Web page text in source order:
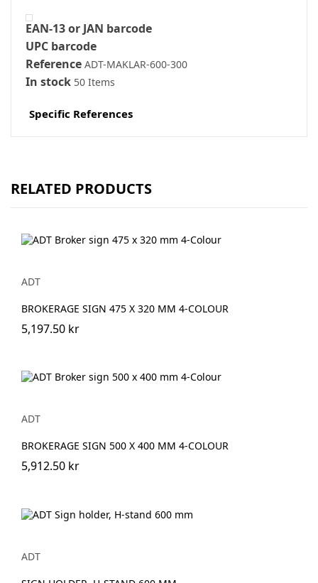
EAN-13 or JAN barcode
UPC barcode
Reference ADT-MAKLAR-600-300
In stock 50 Items
Specific References
RELATED PRODUCTS
ADT
BROKERAGE SIGN 475 X 320 MM 4-COLOUR
5,197.50 kr
ADT
BROKERAGE SIGN 500 X 400 MM 4-COLOUR
5,912.50 kr
ADT